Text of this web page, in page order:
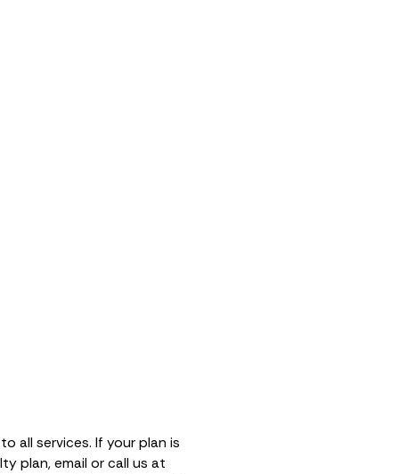
all services. If your plan is
plan, email or call us at